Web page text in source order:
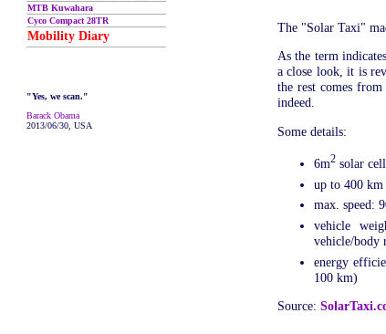
MTB Kuwahara
Cyco Compact 28TR
Mobility Diary
"Yes, we scan."
Barack Obama
2013/06/30, USA
The "Solar Taxi"
As the term
a close look, it is
the rest comes
indeed.
Some details:
6m2 solar
up to 400 km
max. speed:
vehicle
vehicle/body
energy
100 km)
Source: